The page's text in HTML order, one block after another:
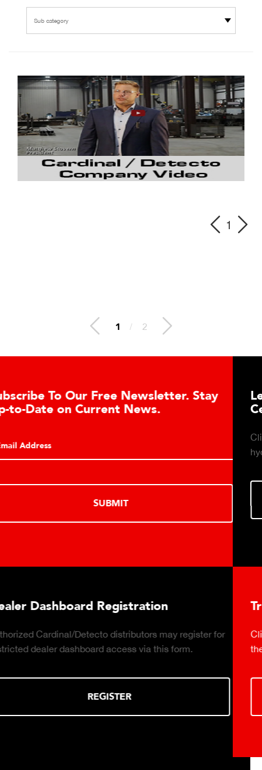
Sub category
1
1 / 2
Stay
may register for
via this form.
Learn About the
Cell Advantages
Click to learn about the top 10
Truck Scale Purchasing
Click to download the essential
the right truck scale for your